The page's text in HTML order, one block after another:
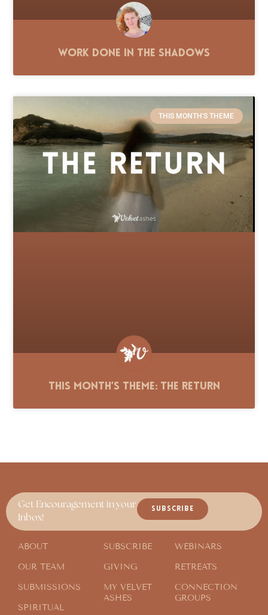
Work Done in the Shadows
THIS MONTH'S THEME
This Month’s Theme: The Return
Get Encouragement in your
Inbox!
SUBSCRIBE
ABOUT
OUR TEAM
SUBMISSIONS
SPIRITUAL
SUBSCRIBE
GIVING
MY VELVET
ASHES
WEBINARS
RETREATS
CONNECTION
GROUPS